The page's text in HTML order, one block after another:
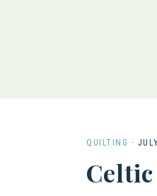
QUILTING ·